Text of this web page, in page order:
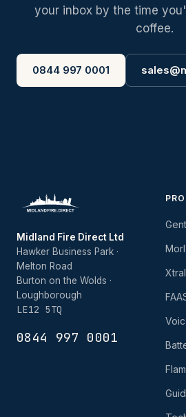
your inbox by the time
coffee.
0844 997 0001
Midland Fire Direct Ltd
Hawker Business Park ·
Melton Road
Burton on the Wolds ·
Loughborough
LE12 5TQ
0844 997 0001